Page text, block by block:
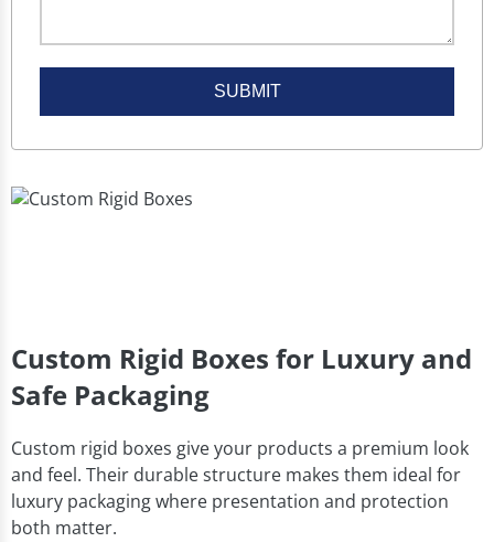
SUBMIT
Custom Rigid Boxes for Luxury and
Safe Packaging
Custom rigid boxes give your products a premium look
and feel. Their durable structure makes them ideal for
luxury packaging where presentation and protection
both matter.